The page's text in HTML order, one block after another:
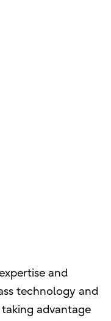
and
technology and
advantage